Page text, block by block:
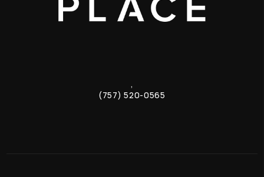
,
(757) 520-0565